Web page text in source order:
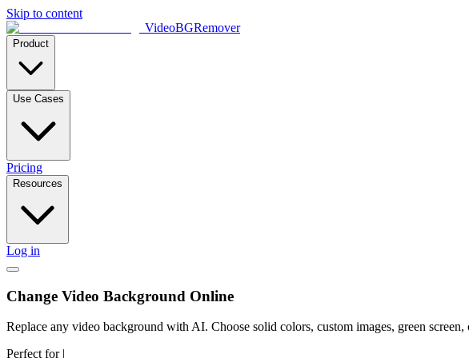
Skip to content
VideoBGRemover
Product
Use Cases
Pricing
Resources
Log in
Change Video Background Online
Replace any video background with AI. Choose solid colors, custom images, green
Perfect for |